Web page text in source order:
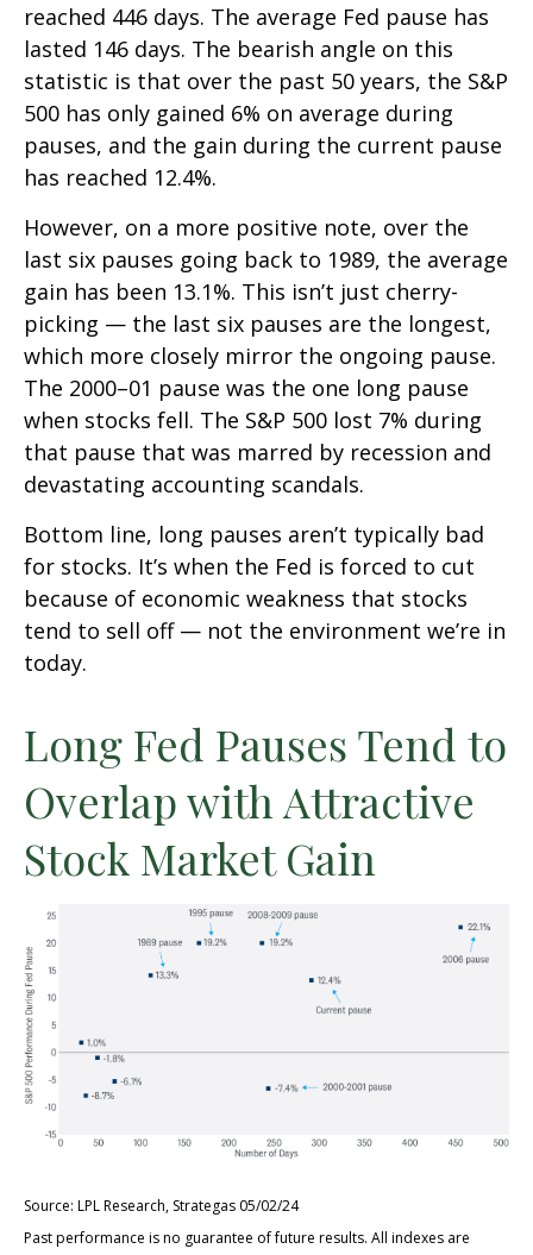
reached 446 days. The average Fed pause has
lasted 146 days. The bearish angle on this
statistic is that over the past 50 years, the S&P
500 has only gained 6% on average during
pauses, and the gain during the current pause
has reached 12.4%.
However, on a more positive note, over the
last six pauses going back to 1989, the average
gain has been 13.1%. This isn’t just cherry-
picking — the last six pauses are the longest,
which more closely mirror the ongoing pause.
The 2000–01 pause was the one long pause
when stocks fell. The S&P 500 lost 7% during
that pause that was marred by recession and
devastating accounting scandals.
Bottom line, long pauses aren’t typically bad
for stocks. It’s when the Fed is forced to cut
because of economic weakness that stocks
tend to sell off — not the environment we’re in
today.
Long Fed Pauses Tend to
Overlap with Attractive
Stock Market Gain
Source: LPL Research, Strategas 05/02/24
Past performance is no guarantee of future results. All indexes are